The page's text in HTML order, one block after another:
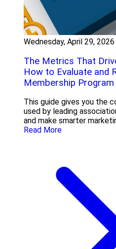
Wednesday, April 29, 2026
The Metrics That
How to Evaluate and
Membership Program
This guide gives you the
used by leading
and make smarter
Read More